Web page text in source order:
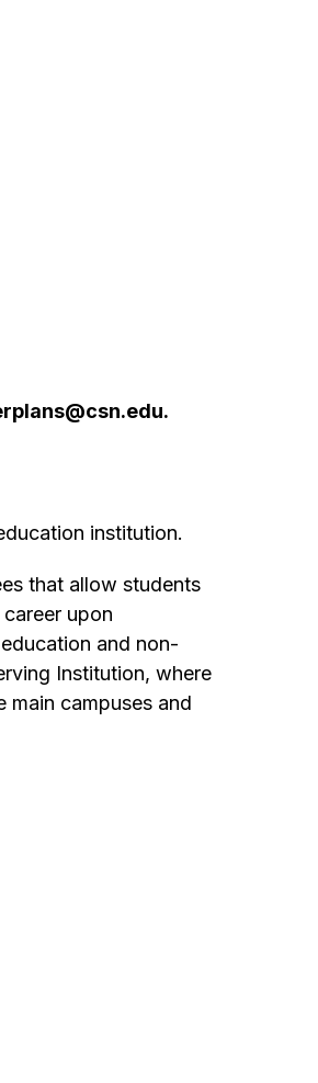
institution.
that allow students
upon
and non-
Institution, where
main campuses and